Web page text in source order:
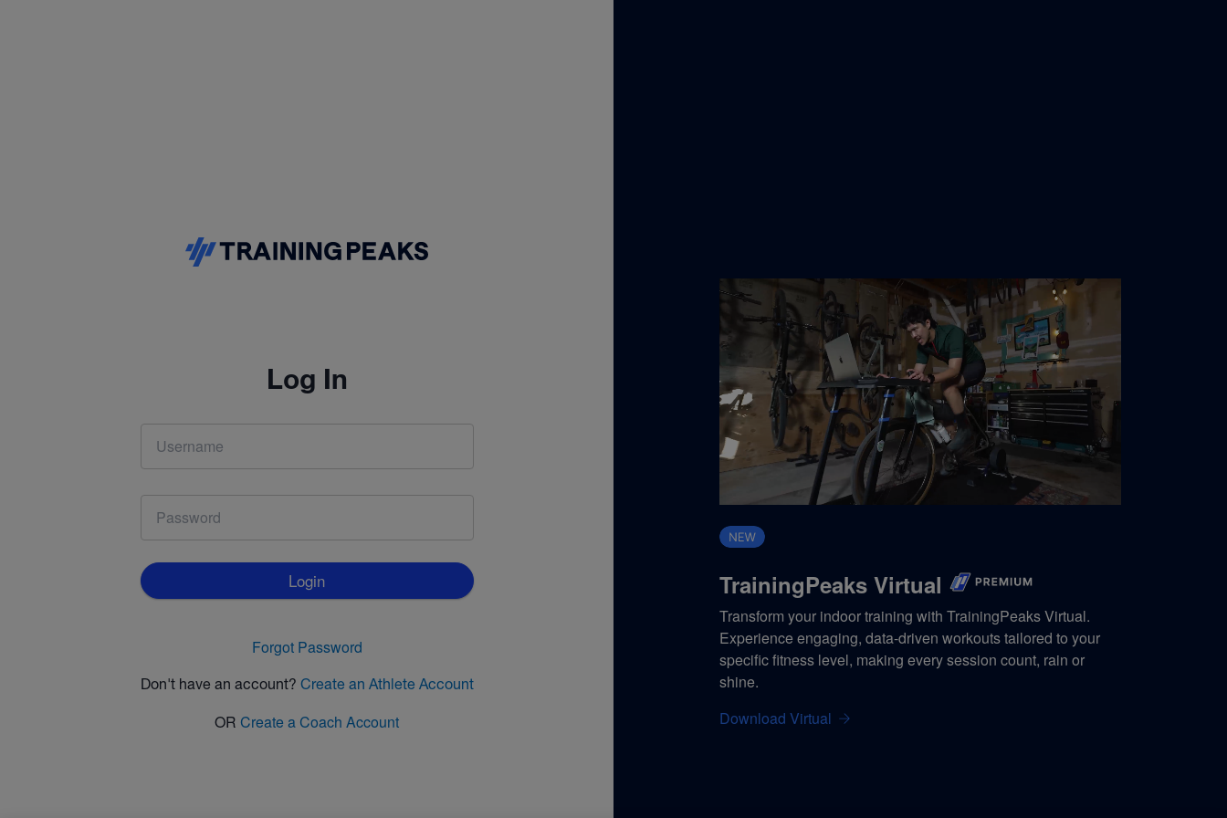
Log In
Login
Forgot Password
Don't have an account? Create an Athlete Account
OR Create a Coach Account
TrainingPeaks Virtual
Transform your indoor training with TrainingPeaks Virtual.
Experience engaging, data-driven workouts tailored to your
specific fitness level, making every session count, rain or
shine.
Download Virtual